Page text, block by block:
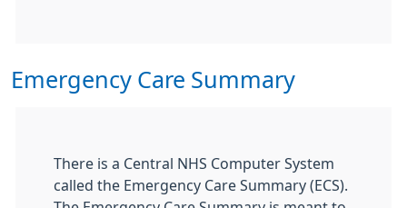
Emergency Care Summary
There is a Central NHS Computer System
called the Emergency Care Summary (ECS).